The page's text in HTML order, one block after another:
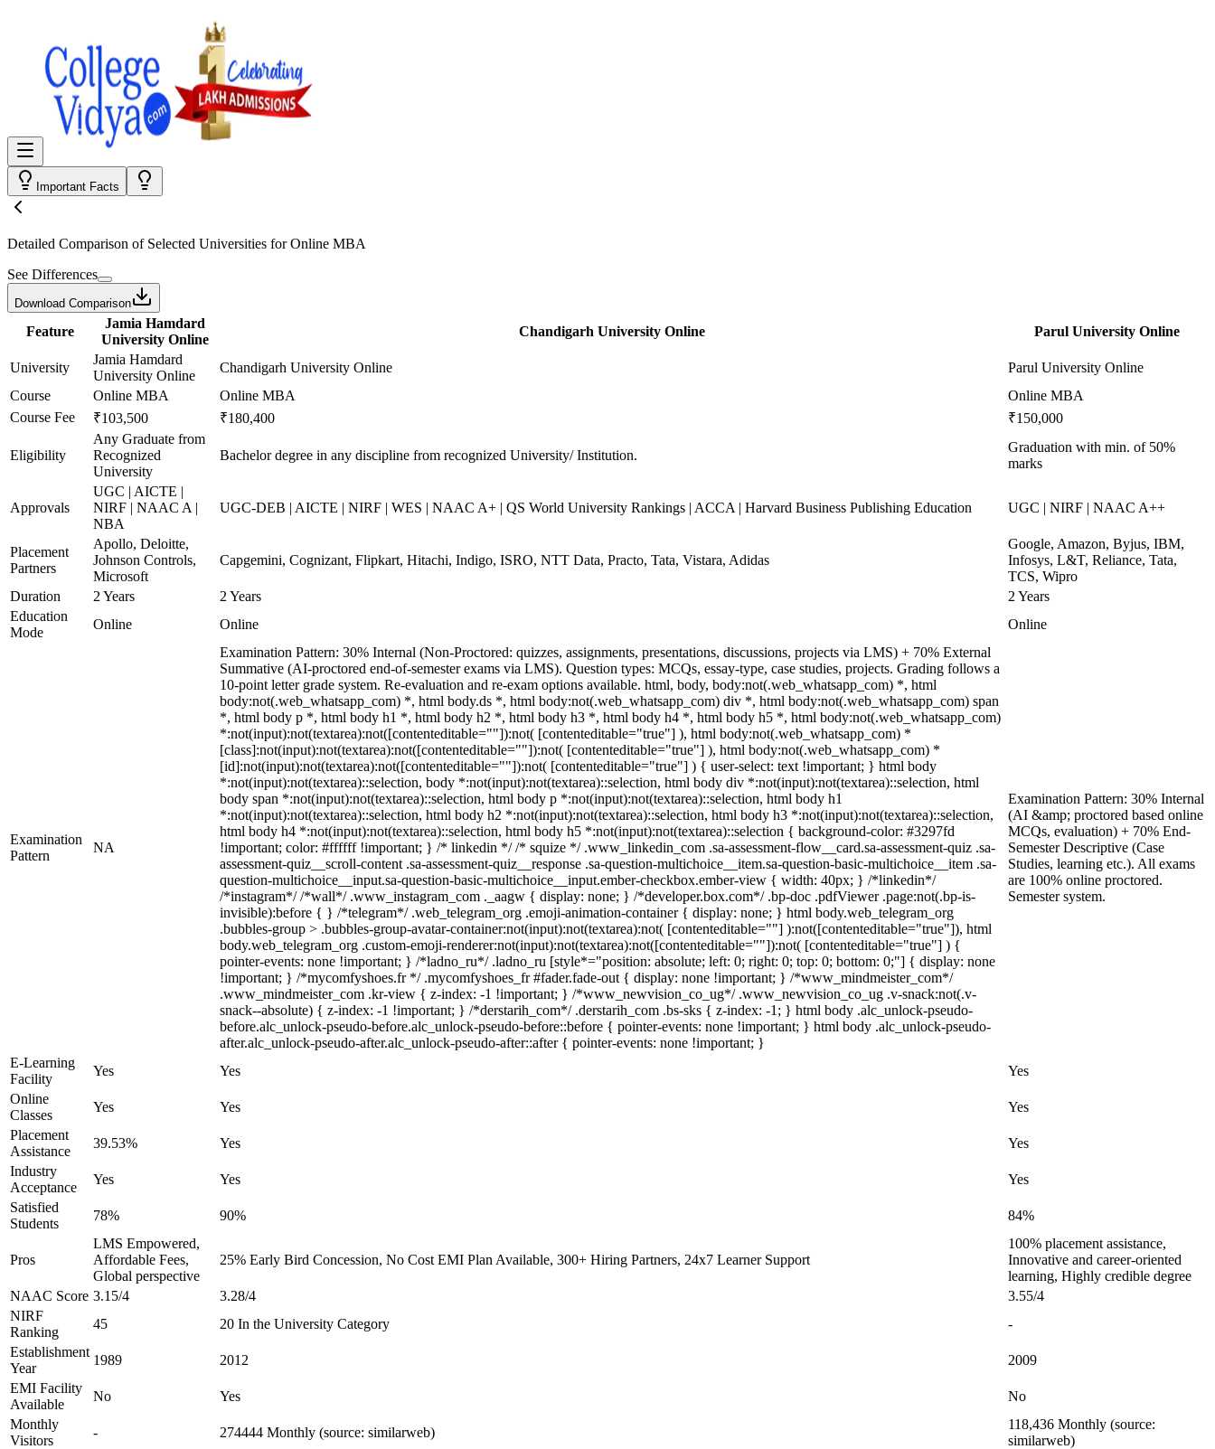
Important Facts
Detailed Comparison of Selected Universities forOnline MBA
See Differences
Download Comparison
Feature
Jamia Hamdard
University Online
Chandigarh University Online Parul University Online
University
Jamia Hamdard
University Online
Chandigarh University Online
Parul University Online
Course
Online MBA Online MBA
Online MBA
Course Fee
₹103,500 ₹180,400 ₹150,000
Eligibility
Any Graduate from
Recognized
University
Bachelor degree in any discipline from recognized University/ Institution.
Graduation with min. of 50%
marks
Approvals
UGC | AICTE |
NIRF | NAAC A |
NBA
UGC-DEB | AICTE | NIRF | WES | NAAC A+ | QS World University Rankings | ACCA | Harvard Business Publishing Education UGC | NIRF | NAAC A++
Placement
Partners
Apollo, Deloitte,
Johnson Controls,
Microsoft
Capgemini, Cognizant, Flipkart, Hitachi, Indigo, ISRO, NTT Data, Practo, Tata, Vistara, Adidas
Google, Amazon, Byjus, IBM,
Infosys, L&T, Reliance, Tata,
TCS, Wipro
Duration
2 Years 2 Years
2 Years
Education
Mode
Online Online Online
Examination
Pattern
NA
Examination Pattern: 30% Internal (Non-Proctored: quizzes, assignments, presentations, discussions, projects via LMS) + 70% External
Summative (AI-proctored end-of-semester exams via LMS). Question types: MCQs, essay-type, case studies, projects. Grading follows a
10-point letter grade system. Re-evaluation and re-exam options available. html, body, body:not(.web_whatsapp_com) *, html
body:not(.web_whatsapp_com) *, html body.ds *, html body:not(.web_whatsapp_com) div *, html body:not(.web_whatsapp_com) span
*, html body p *, html body h1 *, html body h2 *, html body h3 *, html body h4 *, html body h5 *, html body:not(.web_whatsapp_com)
*:not(input):not(textarea):not([contenteditable=""]):not( [contenteditable="true"] ), html body:not(.web_whatsapp_com) *
[class]:not(input):not(textarea):not([contenteditable=""]):not( [contenteditable="true"] ), html body:not(.web_whatsapp_com) *
[id]:not(input):not(textarea):not([contenteditable=""]):not( [contenteditable="true"] ) { user-select: text !important; } html body
*:not(input):not(textarea)::selection, body *:not(input):not(textarea)::selection, html body div *:not(input):not(textarea)::selection, html
body span *:not(input):not(textarea)::selection, html body p *:not(input):not(textarea)::selection, html body h1
*:not(input):not(textarea)::selection, html body h2 *:not(input):not(textarea)::selection, html body h3 *:not(input):not(textarea)::selection,
html body h4 *:not(input):not(textarea)::selection, html body h5 *:not(input):not(textarea)::selection { background-color: #3297fd
!important; color: #ffffff !important; } /* linkedin */ /* squize */ .www_linkedin_com .sa-assessment-flow__card.sa-assessment-quiz .sa-
assessment-quiz__scroll-content .sa-assessment-quiz__response .sa-question-multichoice__item.sa-question-basic-multichoice__item .sa-
question-multichoice__input.sa-question-basic-multichoice__input.ember-checkbox.ember-view { width: 40px; } /*linkedin*/
/*instagram*/ /*wall*/ .www_instagram_com ._aagw { display: none; } /*developer.box.com*/ .bp-doc .pdfViewer .page:not(.bp-is-
invisible):before { } /*telegram*/ .web_telegram_org .emoji-animation-container { display: none; } html body.web_telegram_org
.bubbles-group > .bubbles-group-avatar-container:not(input):not(textarea):not( [contenteditable=""] ):not([contenteditable="true"]), html
body.web_telegram_org .custom-emoji-renderer:not(input):not(textarea):not([contenteditable=""]):not( [contenteditable="true"] ) {
pointer-events: none !important; } /*ladno_ru*/ .ladno_ru [style*="position: absolute; left: 0; right: 0; top: 0; bottom: 0;"] { display: none
!important; } /*mycomfyshoes.fr */ .mycomfyshoes_fr #fader.fade-out { display: none !important; } /*www_mindmeister_com*/
.www_mindmeister_com .kr-view { z-index: -1 !important; } /*www_newvision_co_ug*/ .www_newvision_co_ug .v-snack:not(.v-
snack--absolute) { z-index: -1 !important; } /*derstarih_com*/ .derstarih_com .bs-sks { z-index: -1; } html body .alc_unlock-pseudo-
before.alc_unlock-pseudo-before.alc_unlock-pseudo-before::before { pointer-events: none !important; } html body .alc_unlock-pseudo-
after.alc_unlock-pseudo-after.alc_unlock-pseudo-after::after { pointer-events: none !important; }
Examination Pattern: 30% Internal
(AI &amp; proctored based online
MCQs, evaluation) + 70% End-
Semester Descriptive (Case
Studies, learning etc.). All exams
are 100% online proctored.
Semester system.
E-Learning
Facility
Yes Yes
Yes
Online
Classes
Yes Yes
Yes
Placement
Assistance
39.53% Yes
Yes
Industry
Acceptance
Yes Yes
Yes
Satisfied
Students
78% 90% 84%
Pros
LMS Empowered,
Affordable Fees,
Global perspective
25% Early Bird Concession, No Cost EMI Plan Available, 300+ Hiring Partners, 24x7 Learner Support
100% placement assistance,
Innovative and career-oriented
learning, Highly credible degree
NAAC Score 3.15/4 3.28/4
3.55/4
NIRF
Ranking
45 20 In the University Category
-
Establishment
Year
1989 2012
2009
EMI Facility
Available
No Yes
No
Monthly
Visitors
- 274444 Monthly (source: similarweb)
118,436 Monthly (source:
similarweb)